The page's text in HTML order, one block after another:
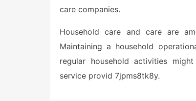
care companies.
Household care and care are
Maintaining a household
regular household activities
service provid 7jpms8tk8y.